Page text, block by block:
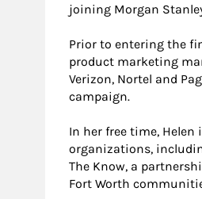
joining Morgan
Prior to entering the
product marketing
Verizon, Nortel and
campaign.
In her free time,
organizations,
The Know, a
Fort Worth